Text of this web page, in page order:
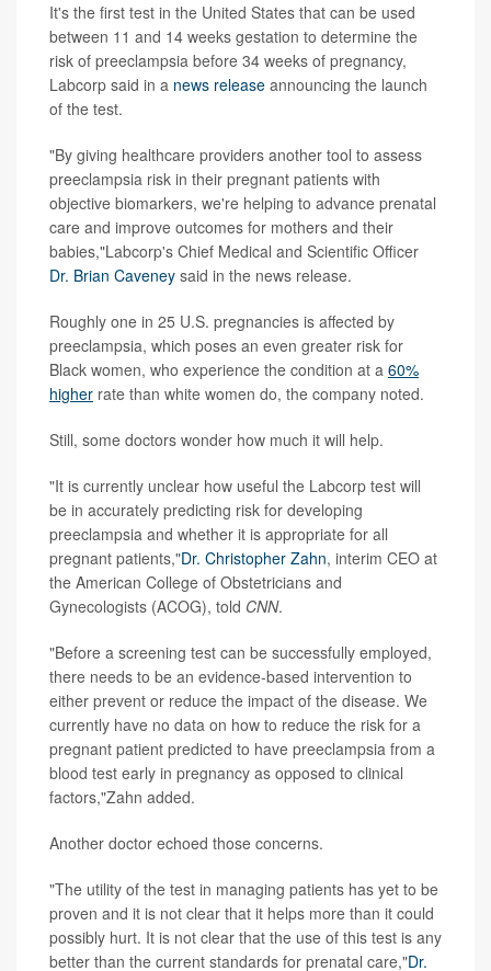
It's the first test in the United States that can be used
between 11 and 14 weeks gestation to determine the
risk of preeclampsia before 34 weeks of pregnancy,
Labcorp said in a news release announcing the launch
of the test.
"By giving healthcare providers another tool to assess
preeclampsia risk in their pregnant patients with
objective biomarkers, we're helping to advance prenatal
care and improve outcomes for mothers and their
babies,"Labcorp's Chief Medical and Scientific Officer
Dr. Brian Caveney said in the news release.
Roughly one in 25 U.S. pregnancies is affected by
preeclampsia, which poses an even greater risk for
Black women, who experience the condition at a 60%
higher rate than white women do, the company noted.
Still, some doctors wonder how much it will help.
"It is currently unclear how useful the Labcorp test will
be in accurately predicting risk for developing
preeclampsia and whether it is appropriate for all
pregnant patients,"Dr. Christopher Zahn, interim CEO at
the American College of Obstetricians and
Gynecologists (ACOG), told CNN.
"Before a screening test can be successfully employed,
there needs to be an evidence-based intervention to
either prevent or reduce the impact of the disease. We
currently have no data on how to reduce the risk for a
pregnant patient predicted to have preeclampsia from a
blood test early in pregnancy as opposed to clinical
factors,"Zahn added.
Another doctor echoed those concerns.
"The utility of the test in managing patients has yet to be
proven and it is not clear that it helps more than it could
possibly hurt. It is not clear that the use of this test is any
better than the current standards for prenatal care,"Dr.